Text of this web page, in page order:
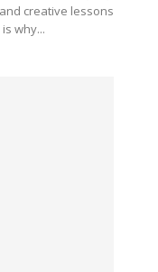
creative lessons
why...